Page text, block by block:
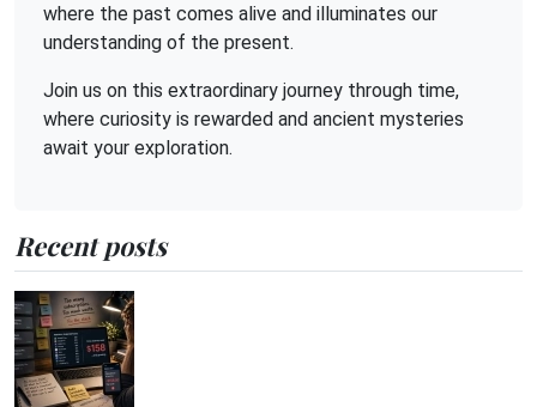
where the past comes alive and illuminates our
understanding of the present.
Join us on this extraordinary journey through time,
where curiosity is rewarded and ancient mysteries
await your exploration.
Recent posts